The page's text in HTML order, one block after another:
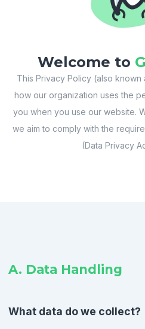
Welcome to
This Privacy Policy (also
how our organization uses the
you when you use our website.
we aim to comply with the
(Data Privacy
A. Data Handling
What data do we collect?